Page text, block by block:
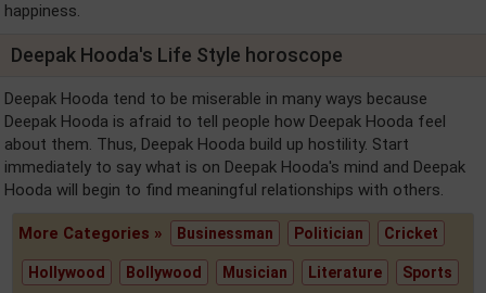
happiness.
Deepak Hooda's Life Style horoscope
Deepak Hooda tend to be miserable in many ways because
Deepak Hooda is afraid to tell people how Deepak Hooda feel
about them. Thus, Deepak Hooda build up hostility. Start
immediately to say what is on Deepak Hooda's mind and Deepak
Hooda will begin to find meaningful relationships with others.
More Categories » Businessman Politician Cricket
Hollywood Bollywood Musician Literature Sports